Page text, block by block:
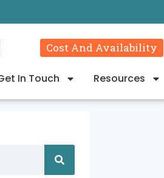
Cost And Availability
In Touch Resources